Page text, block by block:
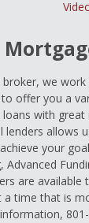
we
offer you a
with
lenders allows
your
are available
a time that is